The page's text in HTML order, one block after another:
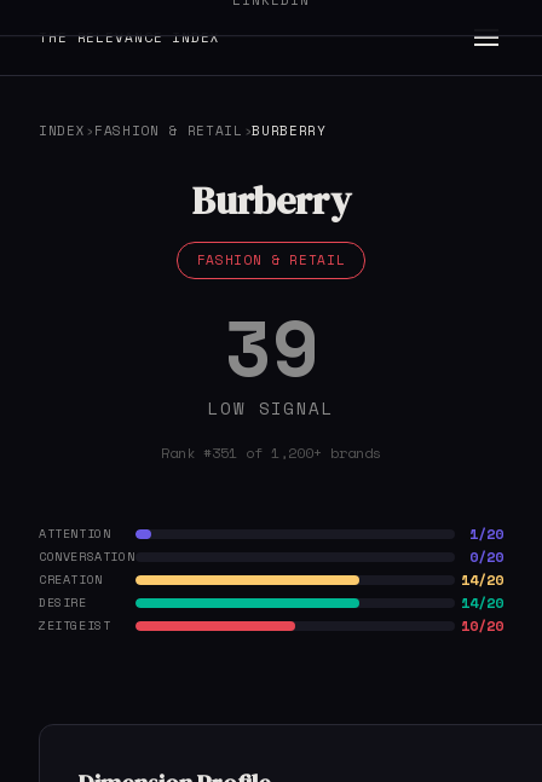
THE RELEVANCE INDEX
INDEX ›FASHION & RETAIL ›BURBERRY
Burberry
FASHION & RETAIL
39
LOW SIGNAL
Rank #351 of 1,200+ brands
ATTENTION 1/20
CONVERSATION 0/20
CREATION 14/20
DESIRE 14/20
ZEITGEIST 10/20